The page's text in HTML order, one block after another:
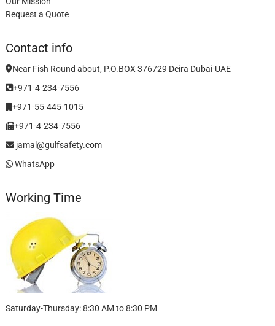
Request a Quote
Contact info
Near Fish Round about, P.O.BOX 376729 Deira Dubai-UAE
+971-4-234-7556
+971-55-445-1015
+971-4-234-7556
jamal@gulfsafety.com
WhatsApp
Working Time
Saturday-Thursday: 8:30 AM to 8:30 PM